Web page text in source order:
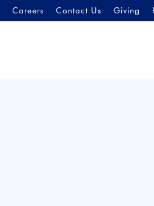
Careers Contact Us Giving